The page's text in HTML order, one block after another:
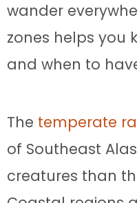
wander
zones helps you
and when to
The temperate
of Southeast
creatures than